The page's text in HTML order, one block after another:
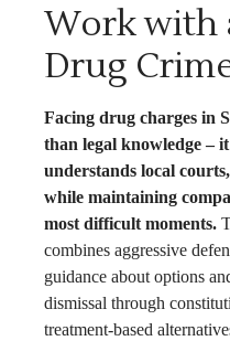
Work with
Drug
Facing drug charges in
than legal knowledge –
understands local
while maintaining
most difficult moments.
combines aggressive
guidance about options
dismissal through
treatment-based